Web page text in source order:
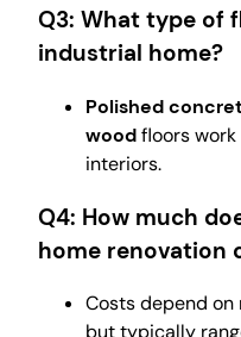
Q3: What type of
industrial home?
Polished
woodfloors
interiors.
Q4: How much
home renovation
Costs depend
but typically